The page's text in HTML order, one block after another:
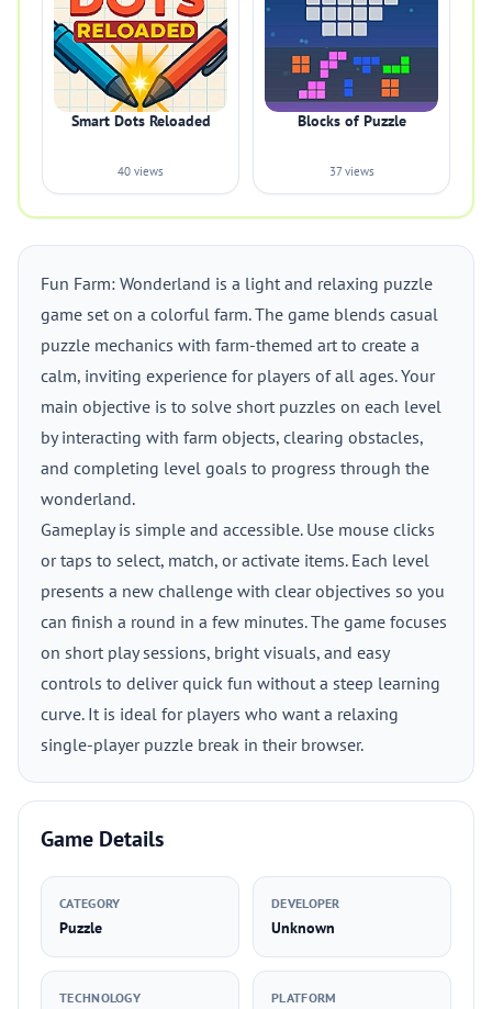
Smart Dots Reloaded
40 views
Blocks of Puzzle
37 views
Fun Farm: Wonderland is a light and relaxing puzzle
game set on a colorful farm. The game blends casual
puzzle mechanics with farm-themed art to create a
calm, inviting experience for players of all ages. Your
main objective is to solve short puzzles on each level
by interacting with farm objects, clearing obstacles,
and completing level goals to progress through the
wonderland.
Gameplay is simple and accessible. Use mouse clicks
or taps to select, match, or activate items. Each level
presents a new challenge with clear objectives so you
can finish a round in a few minutes. The game focuses
on short play sessions, bright visuals, and easy
controls to deliver quick fun without a steep learning
curve. It is ideal for players who want a relaxing
single-player puzzle break in their browser.
Game Details
CATEGORY
Puzzle
DEVELOPER
Unknown
TECHNOLOGY PLATFORM